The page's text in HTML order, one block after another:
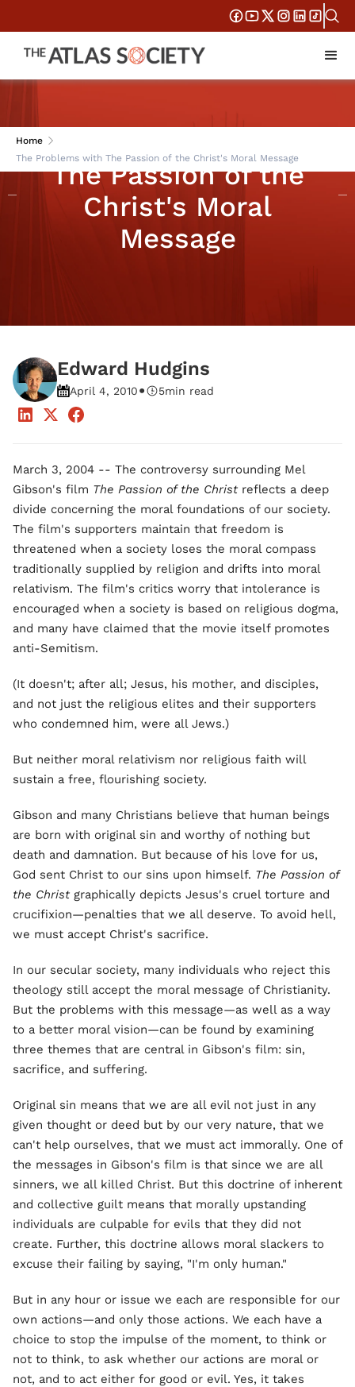
Home
The Problems with The Passion of the Christ's Moral Message
The Problems with
The Passion of the
Christ's Moral
Message
Edward Hudgins
April 4, 2010• 5min read
March 3, 2004 -- The controversy surrounding Mel
Gibson's film The Passion of the Christ reflects a deep
divide concerning the moral foundations of our society.
The film's supporters maintain that freedom is
threatened when a society loses the moral compass
traditionally supplied by religion and drifts into moral
relativism. The film's critics worry that intolerance is
encouraged when a society is based on religious dogma,
and many have claimed that the movie itself promotes
anti-Semitism.
(It doesn't; after all; Jesus, his mother, and disciples,
and not just the religious elites and their supporters
who condemned him, were all Jews.)
But neither moral relativism nor religious faith will
sustain a free, flourishing society.
Gibson and many Christians believe that human beings
are born with original sin and worthy of nothing but
death and damnation. But because of his love for us,
God sent Christ to our sins upon himself. The Passion of
the Christ graphically depicts Jesus's cruel torture and
crucifixion—penalties that we all deserve. To avoid hell,
we must accept Christ's sacrifice.
In our secular society, many individuals who reject this
theology still accept the moral message of Christianity.
But the problems with this message—as well as a way
to a better moral vision—can be found by examining
three themes that are central in Gibson's film: sin,
sacrifice, and suffering.
Original sin means that we are all evil not just in any
given thought or deed but by our very nature, that we
can't help ourselves, that we must act immorally. One of
the messages in Gibson's film is that since we are all
sinners, we all killed Christ. But this doctrine of inherent
and collective guilt means that morally upstanding
individuals are culpable for evils that they did not
create. Further, this doctrine allows moral slackers to
excuse their failing by saying, "I'm only human."
But in any hour or issue we each are responsible for our
own actions—and only those actions. We each have a
choice to stop the impulse of the moment, to think or
not to think, to ask whether our actions are moral or
not, and to act either for good or evil. Yes, it takes